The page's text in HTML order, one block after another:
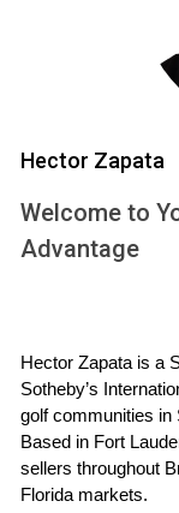
relying solely on
costly and time-
tools to create
properties. This
potential buyers to
without the
decor.
Case
Case Study 1:
Imagine walking
leaving your
possible, offering
photos simply
Hector Zapata
Welcome to
Advantage
Hector Zapata is a
Sotheby’s
golf communities in
Based in Fort
sellers throughout
Florida markets.